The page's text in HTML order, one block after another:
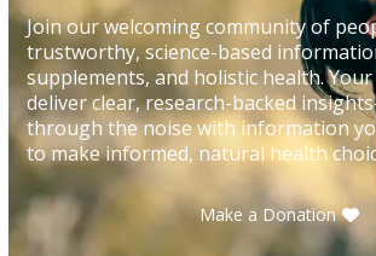
Join our welcoming community of
trustworthy, science-based
supplements, and holistic health.
deliver clear, research-backed
through the noise with information
to make informed, natural health
Make a Donation